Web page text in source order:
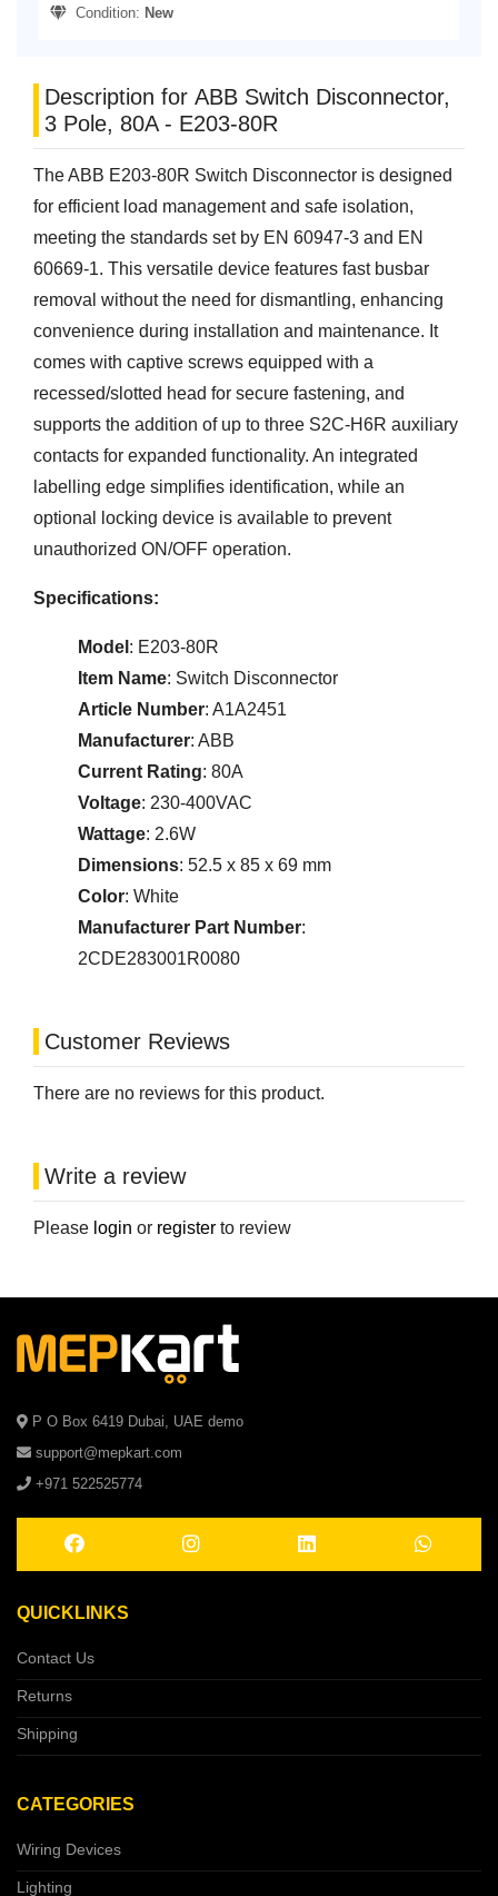
Condition: New
Description for ABB Switch Disconnector,
3 Pole, 80A - E203-80R
The ABB E203-80R Switch Disconnector is designed
for efficient load management and safe isolation,
meeting the standards set by EN 60947-3 and EN
60669-1. This versatile device features fast busbar
removal without the need for dismantling, enhancing
convenience during installation and maintenance. It
comes with captive screws equipped with a
recessed/slotted head for secure fastening, and
supports the addition of up to three S2C-H6R auxiliary
contacts for expanded functionality. An integrated
labelling edge simplifies identification, while an
optional locking device is available to prevent
unauthorized ON/OFF operation.
Specifications:
Model : E203-80R
Item Name: Switch Disconnector
Article Number: A1A2451
Manufacturer: ABB
Current Rating: 80A
Voltage: 230-400VAC
Wattage: 2.6W
Dimensions: 52.5 x 85 x 69 mm
Color: White
Manufacturer Part Number:
2CDE283001R0080
Customer Reviews
There are no reviews for this product.
Write a review
Please login or register to review
P O Box 6419 Dubai, UAE demo
support@mepkart.com
+971 522525774
QUICKLINKS
Contact Us
Returns
Shipping
CATEGORIES
Wiring Devices
Lighting